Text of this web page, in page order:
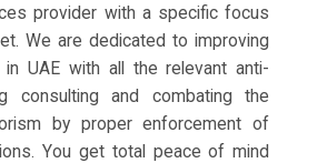
provider with a specific focus
We are dedicated to improving
in UAE with all the relevant anti-
consulting and combating the
by proper enforcement of
You get total peace of mind